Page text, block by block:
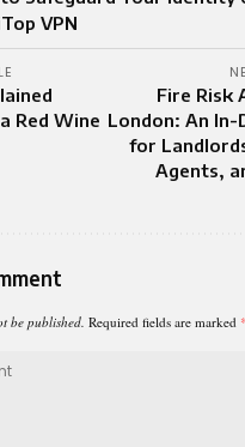
VPN
Red Wine
Fire Risk
London: An In-
for
Agents,
be published. Required fields are marked *